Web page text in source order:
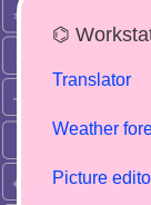
⌬
Translator
Weather
Picture